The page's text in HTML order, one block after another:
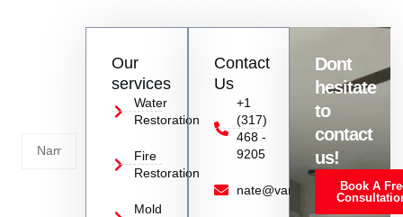
Our
services
Water
Restoration
Fire
Restoration
Mold
Contact
Us
+1
(317)
468 -
9205
nate@vanoyrestoration.com
Dont
hesitate
to
contact
us!
Book A